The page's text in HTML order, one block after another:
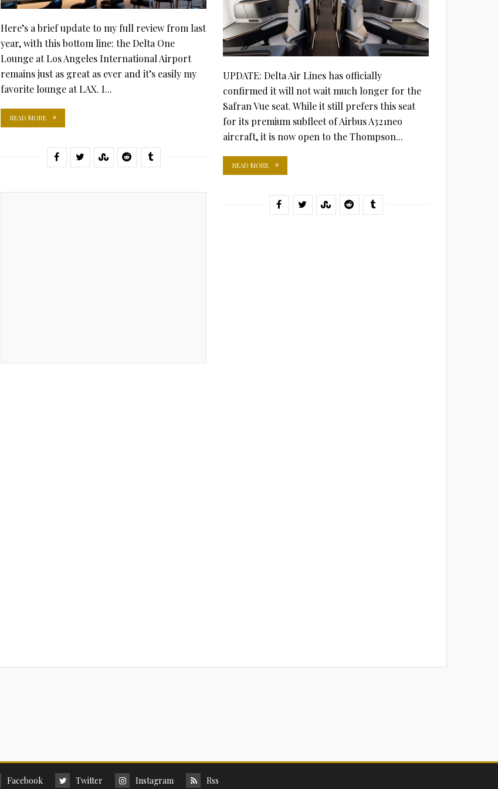
Here’s a brief update to my full review from last
year, with this bottom line: the Delta One
Lounge at Los Angeles International Airport
remains just as great as ever and it’s easily my
favorite lounge at LAX. I...
READ MORE
UPDATE: Delta Air Lines has officially
confirmed it will not wait much longer for the
Safran Vue seat. While it still prefers this seat
for its premium subfleet of Airbus A321neo
aircraft, it is now open to the Thompson...
READ MORE
Facebook Twitter Instagram Rss